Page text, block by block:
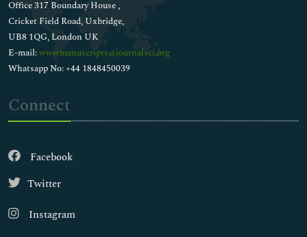
Office 317 Boundary House ,
Cricket Field Road, Uxbridge,
UB8 1QG, London UK
E-mail:wwwmanuscripts@journalsci.org
Whatsapp No: +44 1848450039
Connect
Facebook
Twitter
Instagram